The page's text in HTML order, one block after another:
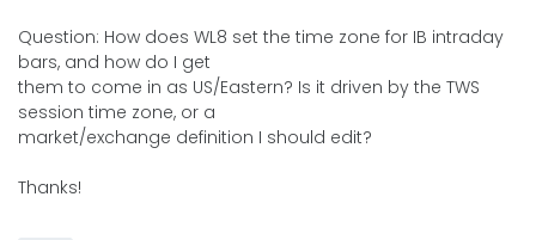
Question: How does WL8 set the time zone for IB intraday
bars, and how do I get
them to come in as US/Eastern? Is it driven by the TWS
session time zone, or a
market/exchange definition I should edit?
Thanks!